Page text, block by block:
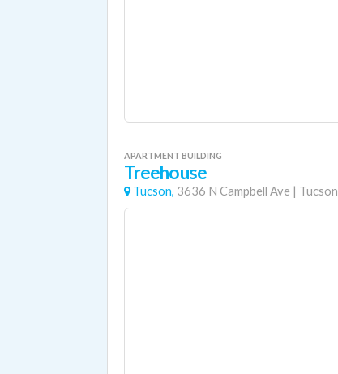
APARTMENT BUILDING
Treehouse
Tucson, 3636 N Campbell Ave | Tucson